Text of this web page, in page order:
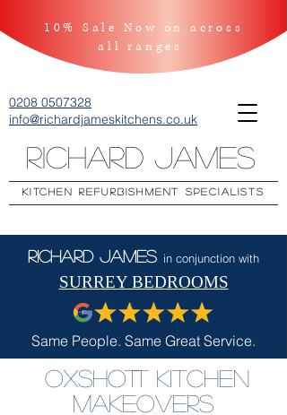
Richard James
KITCHEN REFURBISHMENT SPECIALISTS
0208 0507328
info@richardjameskitchens.co.uk
Richard James in conjunction with
SURREY BEDROOMS
Same People. Same Great Service.
10% Sale Now on across
all ranges
Oxshott Kitchen
Makeovers